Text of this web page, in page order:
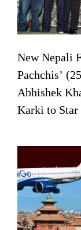
New Nepali
Pachchis’
Abhishek
Karki to Star